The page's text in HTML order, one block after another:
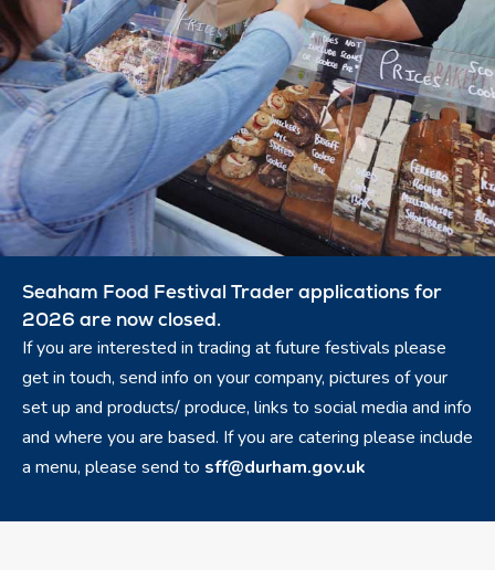
Seaham Food Festival Trader applications for
2026 are now closed.
If you are interested in trading at future festivals please
get in touch, send info on your company, pictures of your
set up and products/ produce, links to social media and info
and where you are based. If you are catering please include
a menu, please send to sff@durham.gov.uk